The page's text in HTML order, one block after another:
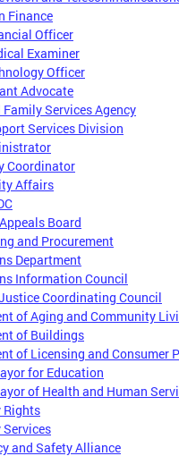
Finance
Officer
Examiner
Officer
Advocate
Services Agency
Services Division
Coordinator
Affairs
Board
and Procurement
Department
Information Council
Coordinating Council
of Aging and Community
of Buildings
of Licensing and Consumer
for Education
of Health and Human
Rights
and Safety Alliance